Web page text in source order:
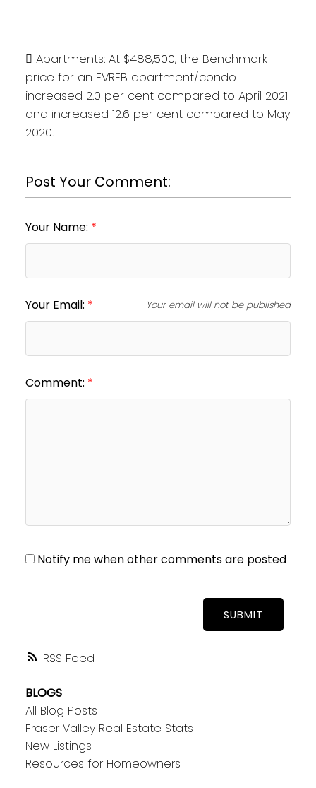
RSS
 Apartments: At $488,500, the Benchmark
price for an FVREB apartment/condo
increased 2.0 per cent compared to April 2021
and increased 12.6 per cent compared to May
2020.
Post Your Comment:
Your Name:
Your Email: Your email will not be published
Comment:
Notify me when other comments are posted
SUBMIT
BLOGS
All Blog Posts
Fraser Valley Real Estate Stats
New Listings
Resources for Homeowners